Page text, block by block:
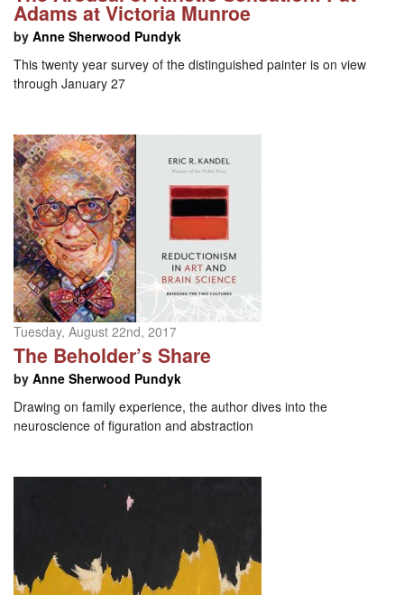
Adams at Victoria Munroe
by Anne Sherwood Pundyk
This twenty year survey of the distinguished painter is on view
through January 27
Tuesday, August 22nd, 2017
The Beholder’s Share
by Anne Sherwood Pundyk
Drawing on family experience, the author dives into the
neuroscience of figuration and abstraction